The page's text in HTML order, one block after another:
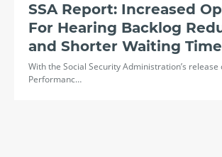
SSA Report: Increased
For Hearing Backlog
and Shorter Waiting
With the Social Security Administration’s release
Performanc…